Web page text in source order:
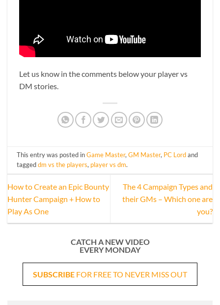
Let us know in the comments below your player vs
DM stories.
This entry was posted inGame Master,GM Master, PC Lordand
taggeddm vs the players, player vs dm.
How to Create an Epic Bounty
Hunter Campaign + How to
Play As One
The 4 Campaign Types and
their GMs – Which one are
you?
CATCH A NEW VIDEO
EVERY MONDAY
SUBSCRIBE FOR FREE TO NEVER MISS OUT